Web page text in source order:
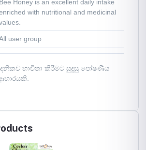
Bee Honey is an excellent daily intake
with nutritional and medicinal
user group
භාවිතා කිරීමට සුදුසු පෝෂණීය